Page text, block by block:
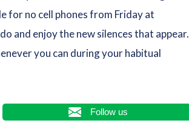
for no cell phones from Friday at
and enjoy the new silences that appear.
you can during your habitual
Follow us